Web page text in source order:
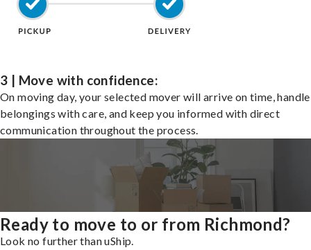
3 | Move with confidence:
On moving day, your selected mover will arrive on time,
belongings with care, and keep you informed with direct
communication throughout the process.
Ready to move to or from Richmond?
Look no further than uShip.